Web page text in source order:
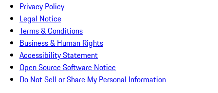
Privacy Policy
Legal Notice
Terms & Conditions
Business & Human Rights
Accessibility Statement
Open Source Software Notice
Do Not Sell or Share My Personal Information